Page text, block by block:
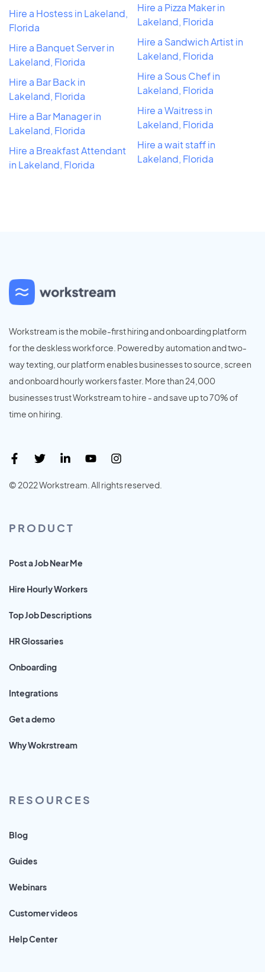
Hire a Hostess in Lakeland,
Florida
Hire a Banquet Server in
Lakeland, Florida
Hire a Bar Back in
Lakeland, Florida
Hire a Bar Manager in
Lakeland, Florida
Hire a Breakfast Attendant
in Lakeland, Florida
Hire a Pizza Maker in
Lakeland, Florida
Hire a Sandwich Artist in
Lakeland, Florida
Hire a Sous Chef in
Lakeland, Florida
Hire a Waitress in
Lakeland, Florida
Hire a wait staff in
Lakeland, Florida
Workstream is the mobile-first hiring and onboarding platform
for the deskless workforce. Powered by automation and two-
way texting, our platform enables businesses to source, screen
and onboard hourly workers faster. More than 24,000
businesses trust Workstream to hire - and save up to 70% of
time on hiring.
© 2022 Workstream. All rights reserved.
PRODUCT
Post a Job Near Me
Hire Hourly Workers
Top Job Descriptions
HR Glossaries
Onboarding
Integrations
Get a demo
Why Wokrstream
RESOURCES
Blog
Guides
Webinars
Customer videos
Help Center